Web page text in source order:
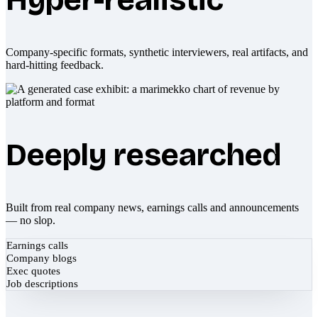
Company-specific formats, synthetic interviewers, real artifacts, and
hard-hitting feedback.
Deeply researched
Built from real company news, earnings calls and announcements
— no slop.
Earnings calls
Company blogs
Exec quotes
Job descriptions